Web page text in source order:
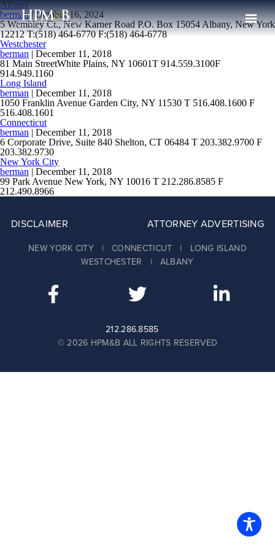
The Firm
Practices
Professionals
Clients
News
Publications
Contact
Recruiting
Albany
berman |October 16, 2024
5 Wembley Ct., New Karner Road P.O. Box 15054 Albany, New York
12212 T:(518) 464-6770 F:(518) 464-6778
Westchester
berman | December 11, 2018
81 Main StreetWhite Plains, NY 10601T 914.559.3100F
914.949.1160
Long Island
berman | December 11, 2018
1050 Franklin Avenue Garden City, NY 11530 T 516.408.1600 F
516.408.1601
Connecticut
berman | December 11, 2018
6 Corporate Drive, Suite 840 Shelton, CT 06484 T 203.382.9700 F
203.382.9730
New York City
berman | December 11, 2018
99 Park Avenue New York, NY 10016 T 212.286.8585 F
212.490.8966
DISCLAIMER ATTORNEY ADVERTISING
NEW YORK CITY | CONNECTICUT | LONG ISLAND
WESTCHESTER | ALBANY
212.286.8585
© 2026 HPM&B ALL RIGHTS RESERVED